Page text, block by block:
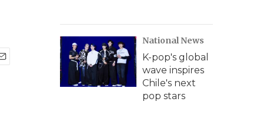
National News
K-pop's global
wave inspires
Chile's next
pop stars